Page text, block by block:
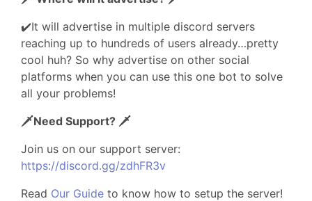
✔️It will advertise in multiple discord servers
reaching up to hundreds of users already…pretty
cool huh? So why advertise on other social
platforms when you can use this one bot to solve
all your problems!
🗡️Need Support? 🗡️
Join us on our support server:
https://discord.gg/zdhFR3v
Read Our Guide to know how to setup the server!